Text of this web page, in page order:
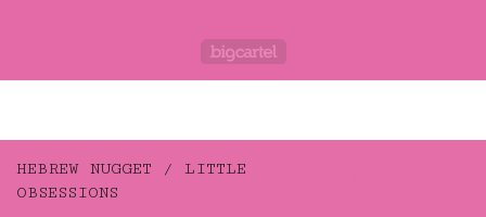
HEBREW NUGGET / LITTLE
OBSESSIONS
Powered by Big